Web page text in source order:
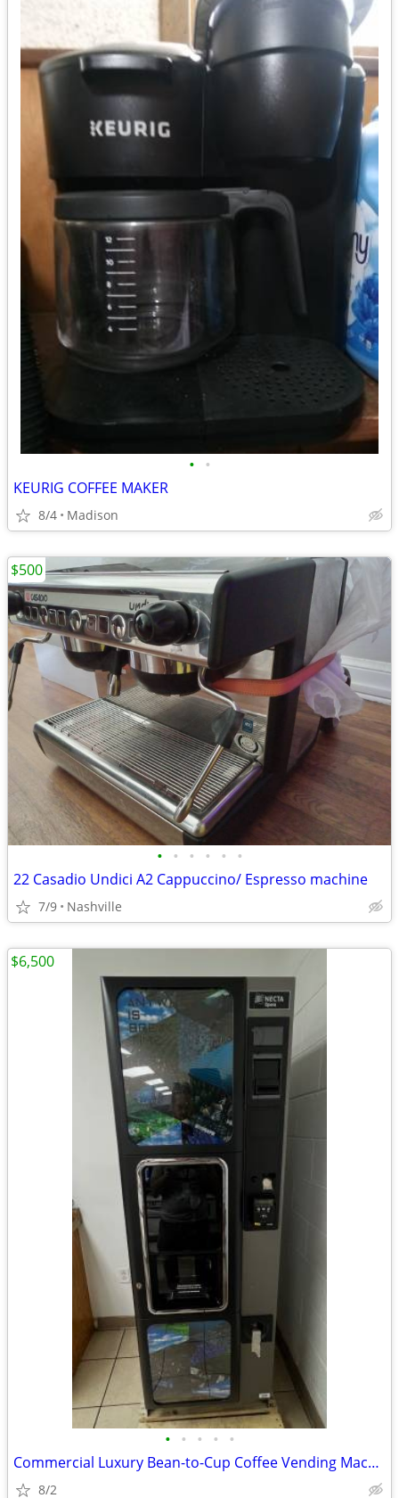
• •
KEURIG COFFEE MAKER
8/4 Madison
• • • • • •
22 Casadio Undici A2 Cappuccino/ Espresso machine
7/9 Nashville
$500
• • • • •
Commercial Luxury Bean-to-Cup Coffee Vending Machine (Necta Opera Touc
8/2
$6,500